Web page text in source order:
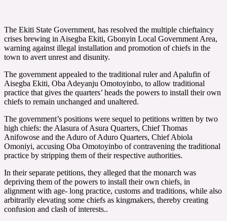
The Ekiti State Government, has resolved the multiple chieftaincy
crises brewing in Aisegba Ekiti, Gbonyin Local Government Area,
warning against illegal installation and promotion of chiefs in the
town to avert unrest and disunity.
The government appealed to the traditional ruler and Apalufin of
Aisegba Ekiti, Oba Adeyanju Omotoyinbo, to allow traditional
practice that gives the quarters’ heads the powers to install their own
chiefs to remain unchanged and unaltered.
The government’s positions were sequel to petitions written by two
high chiefs: the Alasura of Asura Quarters, Chief Thomas
Anifowose and the Aduro of Aduro Quarters, Chief Abiola
Omoniyi, accusing Oba Omotoyinbo of contravening the traditional
practice by stripping them of their respective authorities.
In their separate petitions, they alleged that the monarch was
depriving them of the powers to install their own chiefs, in
alignment with age- long practice, customs and traditions, while also
arbitrarily elevating some chiefs as kingmakers, thereby creating
confusion and clash of interests..